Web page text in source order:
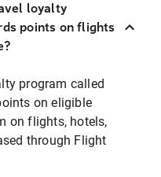
loyalty
points on flights
program called
on eligible
on flights, hotels,
through Flight